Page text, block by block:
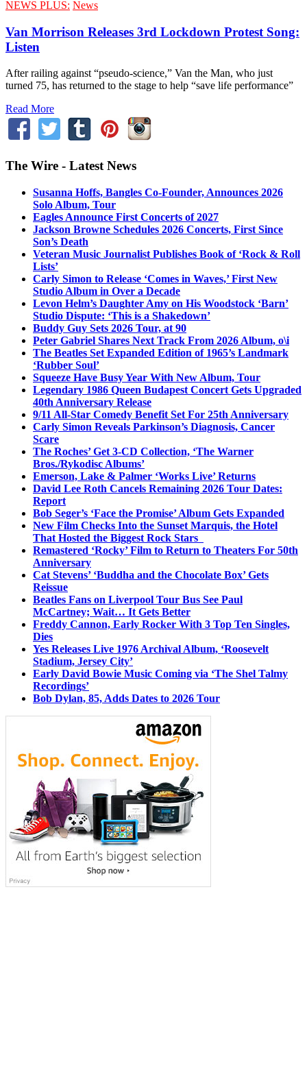
NEWS PLUS: News
Van Morrison Releases 3rd Lockdown Protest Song:
Listen
After railing against “pseudo-science,” Van the Man, who just
turned 75, has returned to the stage to help “save life performance”
Read More
The Wire - Latest News
Susanna Hoffs, Bangles Co-Founder, Announces 2026
Solo Album, Tour
Eagles Announce First Concerts of 2027
Jackson Browne Schedules 2026 Concerts, First Since
Son’s Death
Veteran Music Journalist Publishes Book of ‘Rock & Roll
Lists’
Carly Simon to Release ‘Comes in Waves,’ First New
Studio Album in Over a Decade
Levon Helm’s Daughter Amy on His Woodstock ‘Barn’
Studio Dispute: ‘This is a Shakedown’
Buddy Guy Sets 2026 Tour, at 90
Peter Gabriel Shares Next Track From 2026 Album, o\i
The Beatles Set Expanded Edition of 1965’s Landmark
‘Rubber Soul’
Squeeze Have Busy Year With New Album, Tour
Legendary 1986 Queen Budapest Concert Gets Upgraded
40th Anniversary Release
9/11 All-Star Comedy Benefit Set For 25th Anniversary
Carly Simon Reveals Parkinson’s Diagnosis, Cancer
Scare
The Roches’ Get 3-CD Collection, ‘The Warner
Bros./Rykodisc Albums’
Emerson, Lake & Palmer ‘Works Live’ Returns
David Lee Roth Cancels Remaining 2026 Tour Dates:
Report
Bob Seger’s ‘Face the Promise’ Album Gets Expanded
New Film Checks Into the Sunset Marquis, the Hotel
That Hosted the Biggest Rock Stars
Remastered ‘Rocky’ Film to Return to Theaters For 50th
Anniversary
Cat Stevens’ ‘Buddha and the Chocolate Box’ Gets
Reissue
Beatles Fans on Liverpool Tour Bus See Paul
McCartney; Wait… It Gets Better
Freddy Cannon, Early Rocker With 3 Top Ten Singles,
Dies
Yes Releases Live 1976 Archival Album, ‘Roosevelt
Stadium, Jersey City’
Early David Bowie Music Coming via ‘The Shel Talmy
Recordings’
Bob Dylan, 85, Adds Dates to 2026 Tour